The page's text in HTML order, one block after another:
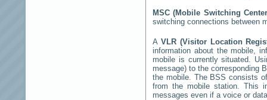
MSC (Mobile Switching
switching connections between
A VLR (Visitor Location
information about the mobile,
mobile is currently situated.
message) to the corresponding
the mobile. The BSS consists
from the mobile station. This
messages even if a voice or